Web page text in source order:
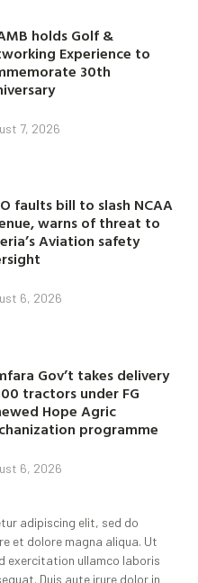
holds Golf &
Experience to
30th
7, 2026
faults bill to slash NCAA
warns of threat to
Aviation safety
6, 2026
Gov’t takes delivery
tractors under FG
Hope Agric
programme
6, 2026
adipiscing elit, sed do
et dolore magna aliqua. Ut
exercitation ullamco laboris
Duis aute irure dolor in